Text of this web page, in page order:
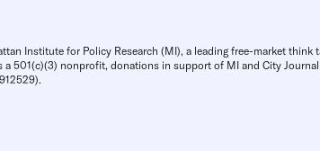
Institute for Policy Research (MI), a leading free-market think
a 501(c)(3) nonprofit, donations in support of MI and City